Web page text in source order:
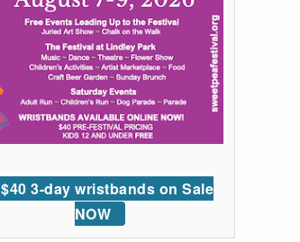
$40 3-day wristbands on Sale
NOW